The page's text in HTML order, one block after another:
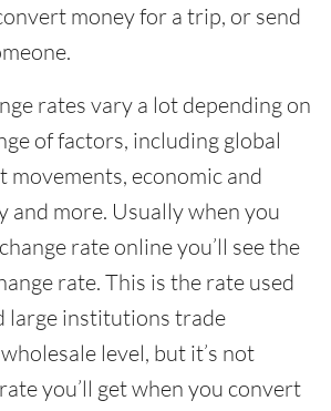
money for a trip, or send
rates vary a lot depending on
of factors, including global
movements, economic and
and more. Usually when you
rate online you’ll see the
rate. This is the rate used
large institutions trade
level, but it’s not
you’ll get when you convert